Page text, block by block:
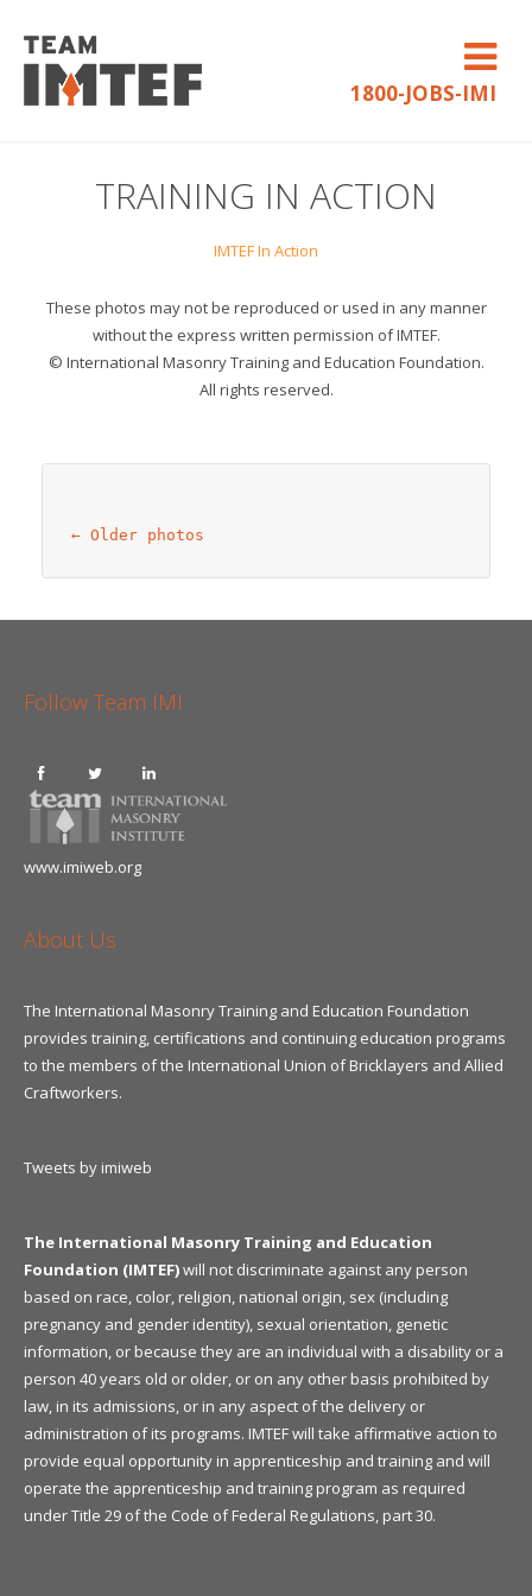
1800-JOBS-IMI
TRAINING IN ACTION
IMTEF In Action
These photos may not be reproduced or used in any manner
without the express written permission of IMTEF.
© International Masonry Training and Education Foundation.
All rights reserved.
← Older photos
Follow Team IMI
www.imiweb.org
About Us
The International Masonry Training and Education Foundation
provides training, certifications and continuing education programs
to the members of the International Union of Bricklayers and Allied
Craftworkers.
Tweets by imiweb
The International Masonry Training and Education
Foundation (IMTEF)will not discriminate against any person
based on race, color, religion, national origin, sex (including
pregnancy and gender identity), sexual orientation, genetic
information, or because they are an individual with a disability or a
person 40 years old or older, or on any other basis prohibited by
law, in its admissions, or in any aspect of the delivery or
administration of its programs. IMTEF will take affirmative action to
provide equal opportunity in apprenticeship and training and will
operate the apprenticeship and training program as required
under Title 29 of the Code of Federal Regulations, part 30.